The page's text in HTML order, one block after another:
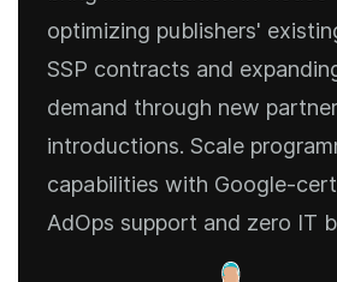
optimizing publishers'
SSP contracts and
demand through new partner
introductions. Scale
capabilities with Google-
AdOps support and zero IT